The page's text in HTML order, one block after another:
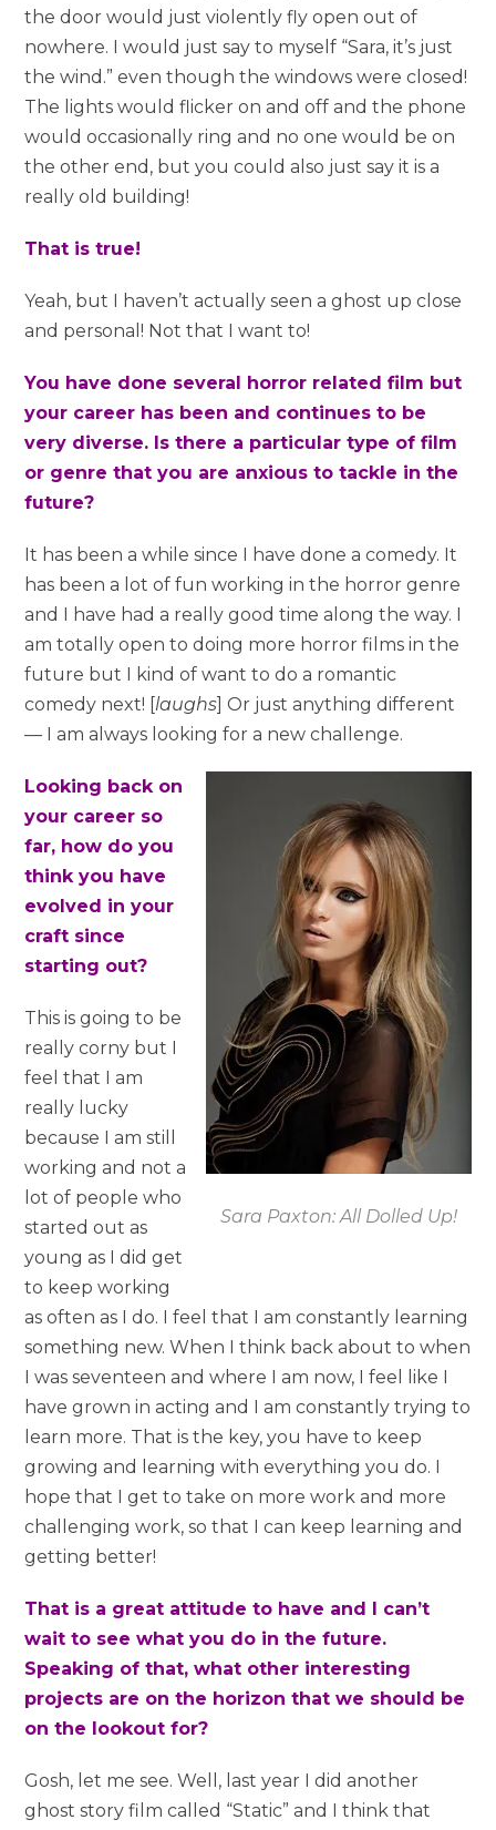
the door would just violently fly open out of
nowhere. I would just say to myself “Sara, it’s just
the wind.” even though the windows were closed!
The lights would flicker on and off and the phone
would occasionally ring and no one would be on
the other end, but you could also just say it is a
really old building!
That is true!
Yeah, but I haven’t actually seen a ghost up close
and personal! Not that I want to!
You have done several horror related film but
your career has been and continues to be
very diverse. Is there a particular type of film
or genre that you are anxious to tackle in the
future?
It has been a while since I have done a comedy. It
has been a lot of fun working in the horror genre
and I have had a really good time along the way. I
am totally open to doing more horror films in the
future but I kind of want to do a romantic
comedy next! [laughs] Or just anything different
— I am always looking for a new challenge.
Sara Paxton: All Dolled Up!
Looking back on
your career so
far, how do you
think you have
evolved in your
craft since
starting out?
This is going to be
really corny but I
feel that I am
really lucky
because I am still
working and not a
lot of people who
started out as
young as I did get
to keep working
as often as I do. I feel that I am constantly learning
something new. When I think back about to when
I was seventeen and where I am now, I feel like I
have grown in acting and I am constantly trying to
learn more. That is the key, you have to keep
growing and learning with everything you do. I
hope that I get to take on more work and more
challenging work, so that I can keep learning and
getting better!
That is a great attitude to have and I can’t
wait to see what you do in the future.
Speaking of that, what other interesting
projects are on the horizon that we should be
on the lookout for?
Gosh, let me see. Well, last year I did another
ghost story film called “Static” and I think that